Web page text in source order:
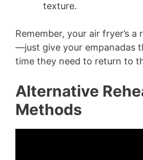
texture.
Remember, your air fryer’s
—just give your empanadas
time they need to return to
Alternative
Methods